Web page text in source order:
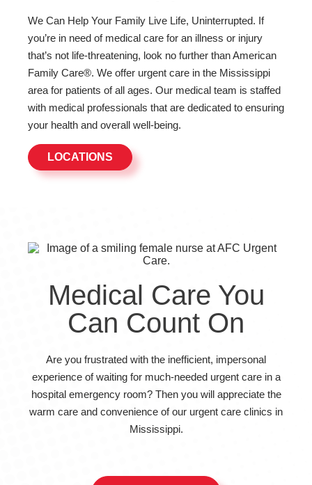
We Can Help Your Family Live Life, Uninterrupted. If
you’re in need of medical care for an illness or injury
that’s not life-threatening, look no further than American
Family Care®. We offer urgent care in the Mississippi
area for patients of all ages. Our medical team is staffed
with medical professionals that are dedicated to ensuring
your health and overall well-being.
LOCATIONS
Medical Care You
Can Count On
Are you frustrated with the inefficient, impersonal
experience of waiting for much-needed urgent care in a
hospital emergency room? Then you will appreciate the
warm care and convenience of our urgent care clinics in
Mississippi.